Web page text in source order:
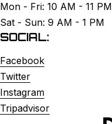
Mon - Fri: 10 AM - 11 PM
Sat - Sun: 9 AM - 1 PM
SOCIAL:
Facebook
Twitter
Instagram
Tripadvisor